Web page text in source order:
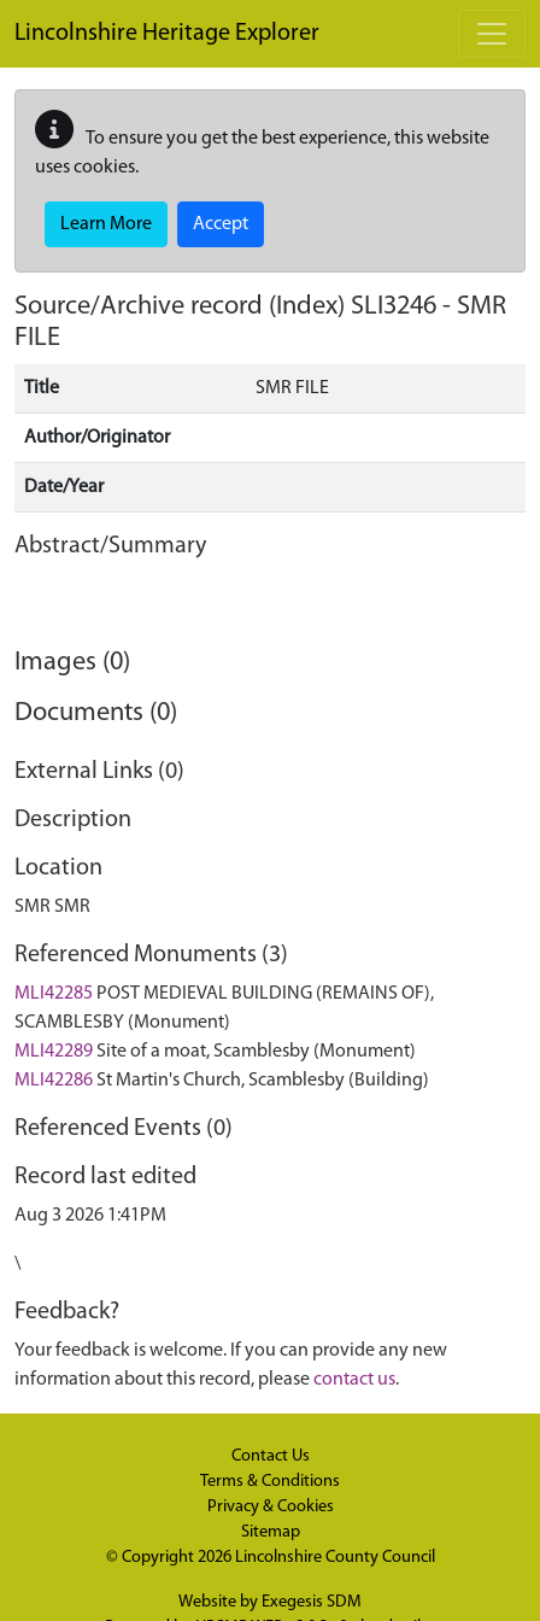
Lincolnshire Heritage Explorer
To ensure you get the best experience, this website
uses cookies.
Learn More Accept
Source/Archive record (Index) SLI3246 - SMR
FILE
Title SMR FILE
Author/Originator
Date/Year
Abstract/Summary
Images (0)
Documents (0)
External Links (0)
Description
Location
SMR SMR
Referenced Monuments (3)
MLI42285 POST MEDIEVAL BUILDING (REMAINS OF),
SCAMBLESBY (Monument)
MLI42289 Site of a moat, Scamblesby (Monument)
MLI42286 St Martin's Church, Scamblesby (Building)
Referenced Events (0)
Record last edited
Aug 3 2026 1:41PM
\
Feedback?
Your feedback is welcome. If you can provide any new
information about this record, pleasecontact us.
Contact Us
Terms & Conditions
Privacy & Cookies
Sitemap
© Copyright 2026 Lincolnshire County Council
Website by Exegesis SDM